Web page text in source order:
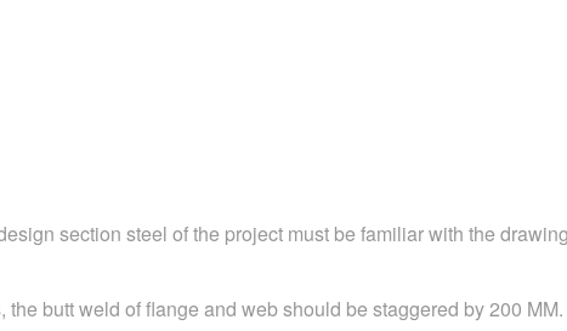
section steel of the project must be familiar with the
butt weld of flange and web should be staggered by 200 MM.